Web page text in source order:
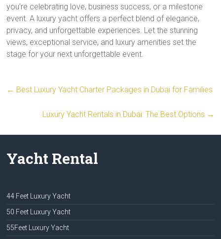
you’re celebrating love, business success, or a milestone
event. A luxury yacht offers a perfect blend of elegance,
privacy, and unforgettable experiences. Let the stunning
views, exceptional service, and luxury amenities set the
stage for your next unforgettable event.
← Best Luxury Yacht Charter Packages in Dubai for Families
Luxury Yacht Rentals in Dubai: The Best Options →
Yacht Rental
44 Feet Luxury Yacht
50 Feet Luxury Yacht
55Feet Luxury Yacht